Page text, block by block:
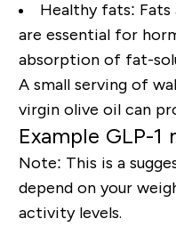
Healthy fats: Fats
are essential for
absorption of fat-
A small serving of
virgin olive oil can
Example GLP-1
Note: This is a
depend on your
activity levels.